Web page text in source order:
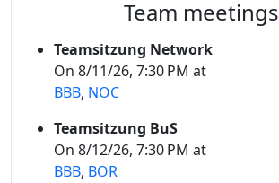
Team meetings
Teamsitzung Network
On 8/11/26, 7:30 PM at
BBB, NOC
Teamsitzung BuS
On 8/12/26, 7:30 PM at
BBB, BOR